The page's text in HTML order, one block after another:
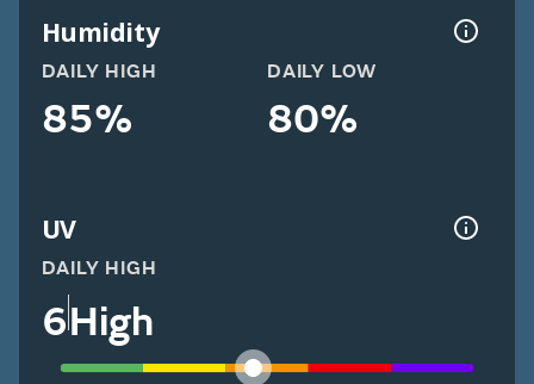
Humidity
DAILY HIGH
85%
DAILY LOW
80%
UV
DAILY HIGH
6High